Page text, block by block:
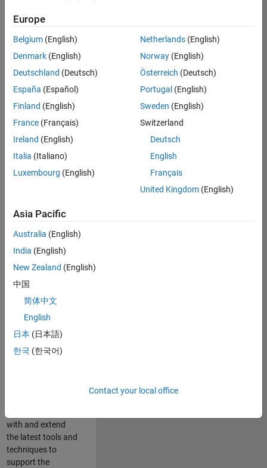
TREM
Technical
Sales
Engineering
Location:
Cambridge
Job
Summary
combines passion
for maths,
engineering,
software and
MATLAB.
Leverage your
technical and
interpersonal skills
to advise and help
our leading UK
aerospace and
with and extend
the latest tools and
techniques to
support the
Europe
Belgium (English)
Denmark (English)
Deutschland (Deutsch)
España (Español)
Finland (English)
France (Français)
Ireland (English)
Italia (Italiano)
Luxembourg (English)
Netherlands(English)
Norway(English)
Österreich (Deutsch)
Portugal (English)
Sweden (English)
Switzerland
Deutsch
English
Français
United Kingdom(English)
Asia Pacific
Australia (English)
India (English)
New Zealand (English)
中国
简体中文
English
日本 (日本語)
한국 (한국어)
Contact your local office